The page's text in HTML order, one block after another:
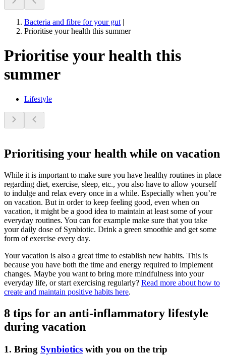
Bacteria and fibre for your gut |
Prioritise your health this summer
Prioritise your health this
summer
Lifestyle
Prioritising your health while on vacation
While it is important to make sure you have healthy routines in place
regarding diet, exercise, sleep, etc., you also have to allow yourself
to indulge and relax every once in a while. Especially when you’re
on vacation. But in order to keep feeling good, even when on
vacation, it might be a good idea to maintain at least some of your
everyday routines. You can for example make sure that you take
your daily dose of Synbiotic. Drink a green smoothie and get some
form of exercise every day.
Your vacation is also a great time to establish new habits. This is
because you have both the time and energy required to implement
changes. Maybe you want to bring more mindfulness into your
everyday life, or start exercising regularly? Read more about how to
create and maintain positive habits here.
8 tips for an anti-inflammatory lifestyle
during vacation
1. Bring Synbiotics with you on the trip